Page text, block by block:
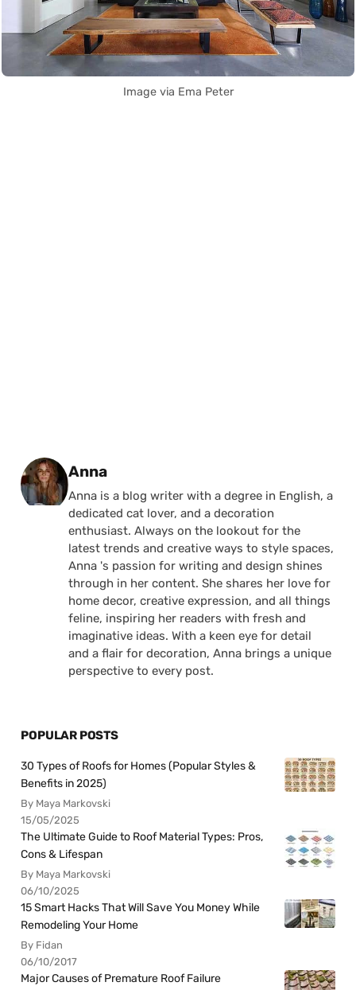
Image via Ema Peter
Posted by
Anna
Anna is a blog writer with a degree in English, a
dedicated cat lover, and a decoration
enthusiast. Always on the lookout for the
latest trends and creative ways to style spaces,
Anna 's passion for writing and design shines
through in her content. She shares her love for
home decor, creative expression, and all things
feline, inspiring her readers with fresh and
imaginative ideas. With a keen eye for detail
and a flair for decoration, Anna brings a unique
perspective to every post.
POPULAR POSTS
30 Types of Roofs for Homes (Popular Styles &
Benefits in 2025)
By Maya Markovski
15/05/2025
The Ultimate Guide to Roof Material Types: Pros,
Cons & Lifespan
By Maya Markovski
06/10/2025
15 Smart Hacks That Will Save You Money While
Remodeling Your Home
By Fidan
06/10/2017
Major Causes of Premature Roof Failure